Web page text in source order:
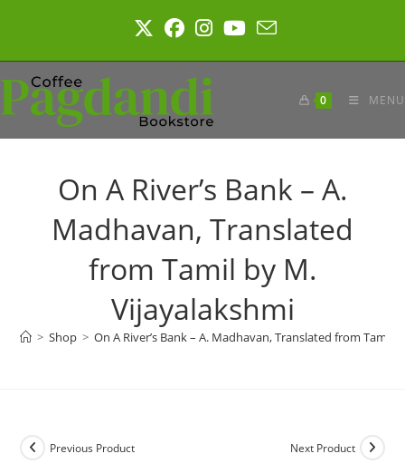
0 MENU
On A River’s Bank – A.
Madhavan, Translated
from Tamil by M.
Vijayalakshmi
> Shop > On A River’s Bank – A. Madhavan, Translated from Tamil
Previous Product Next Product